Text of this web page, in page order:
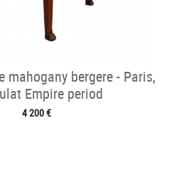
mahogany bergere - Paris,
Empire period
4 200 €